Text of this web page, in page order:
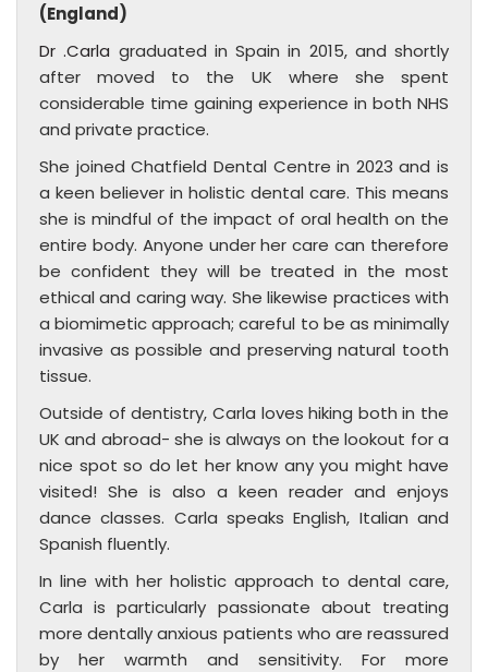
(England)
Dr .Carla graduated in Spain in 2015, and shortly
after moved to the UK where she spent
considerable time gaining experience in both NHS
and private practice.
She joined Chatfield Dental Centre in 2023 and is
a keen believer in holistic dental care. This means
she is mindful of the impact of oral health on the
entire body. Anyone under her care can therefore
be confident they will be treated in the most
ethical and caring way. She likewise practices with
a biomimetic approach; careful to be as minimally
invasive as possible and preserving natural tooth
tissue.
Outside of dentistry, Carla loves hiking both in the
UK and abroad- she is always on the lookout for a
nice spot so do let her know any you might have
visited! She is also a keen reader and enjoys
dance classes. Carla speaks English, Italian and
Spanish fluently.
In line with her holistic approach to dental care,
Carla is particularly passionate about treating
more dentally anxious patients who are reassured
by her warmth and sensitivity. For more